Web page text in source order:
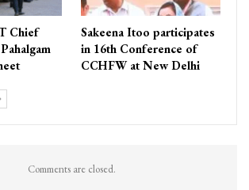
Chief
Sakeena Itoo participates
in 16th Conference of
CCHFW at New Delhi
Comments are closed.